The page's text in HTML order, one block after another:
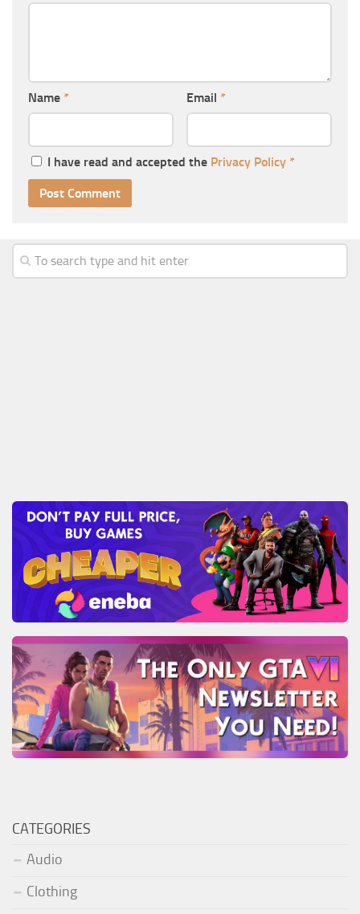
Name * Email *
I have read and accepted the Privacy Policy *
CATEGORIES
Audio
Clothing